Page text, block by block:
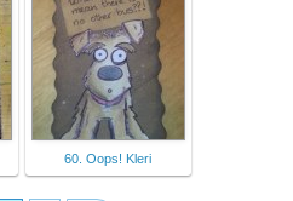
60. Oops! Kleri